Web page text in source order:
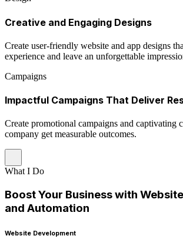
Creative and Engaging Designs
Create user-friendly website and app designs
experience and leave an unforgettable
Campaigns
Impactful Campaigns That Deliver
Create promotional campaigns and captivating
company get measurable outcomes.
What I Do
Boost Your Business with
and Automation
Website Development